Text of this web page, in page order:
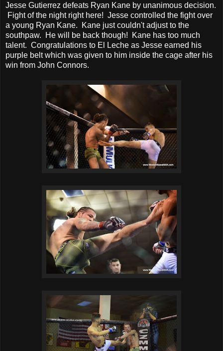
Jesse Gutierrez defeats Ryan Kane by unanimous decision.
Fight of the night right here! Jesse controlled the fight over
a young Ryan Kane. Kane just couldn't adjust to the
southpaw. He will be back though! Kane has too much
talent. Congratulations to El Leche as Jesse earned his
purple belt which was given to him inside the cage after his
win from John Connors.